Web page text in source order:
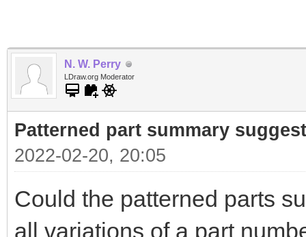
N. W. Perry
LDraw.org Moderator
Patterned part summary
2022-02-20, 20:05
Could the patterned parts
all variations of a part